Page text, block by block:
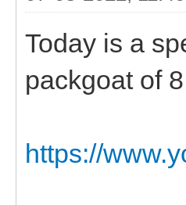
Today is a
packgoat of
https://